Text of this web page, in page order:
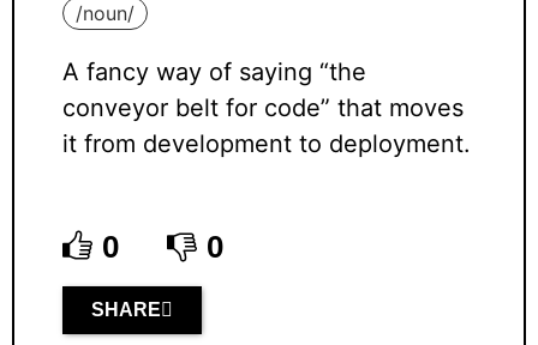
/noun/
A fancy way of saying “the
conveyor belt for code” that moves
it from development to deployment.
0 0
SHARE